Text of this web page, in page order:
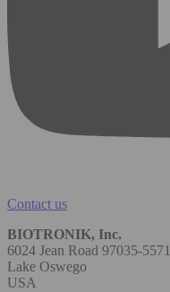
Contact us
BIOTRONIK, Inc.
6024 Jean Road 97035-5571
Lake Oswego
USA